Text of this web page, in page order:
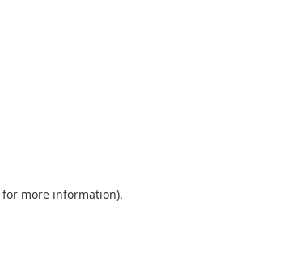
for more information).